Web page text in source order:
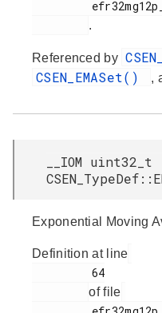
.
Referenced by
CSEN_EMASet() ,
__IOM uint32_t
Exponential Moving
Definition at line
of file